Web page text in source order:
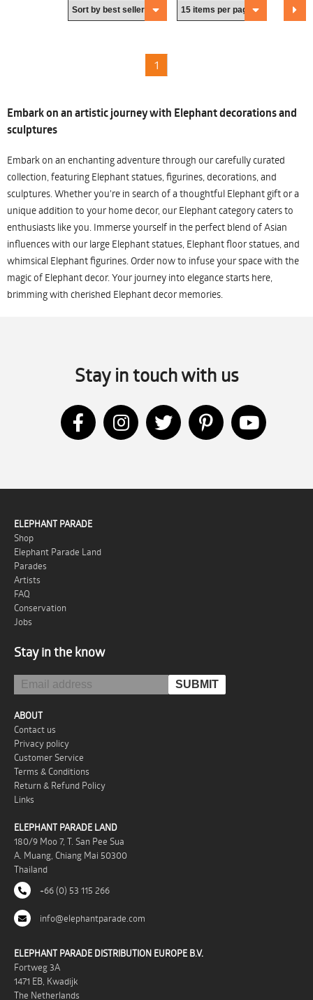
1
Embark on an artistic journey with Elephant decorations and
sculptures
Embark on an enchanting adventure through our carefully curated
collection, featuring Elephant statues, figurines, decorations, and
sculptures. Whether you're in search of a thoughtful Elephant gift or a
unique addition to your home decor, our Elephant category caters to
enthusiasts like you. Immerse yourself in the perfect blend of Asian
influences with our large Elephant statues, Elephant floor statues, and
whimsical Elephant figurines. Order now to infuse your space with the
magic of Elephant decor. Your journey into elegance starts here,
brimming with cherished Elephant decor memories.
Stay in touch with us
ELEPHANT PARADE
Shop
Elephant Parade Land
Parades
Artists
FAQ
Conservation
Jobs
Stay in the know
ABOUT
Contact us
Privacy policy
Customer Service
Terms & Conditions
Return & Refund Policy
Links
ELEPHANT PARADE LAND
180/9 Moo 7, T. San Pee Sua
A. Muang, Chiang Mai 50300
Thailand
+66 (0) 53 115 266
info@elephantparade.com
ELEPHANT PARADE DISTRIBUTION EUROPE B.V.
Fortweg 3A
1471 EB, Kwadijk
The Netherlands